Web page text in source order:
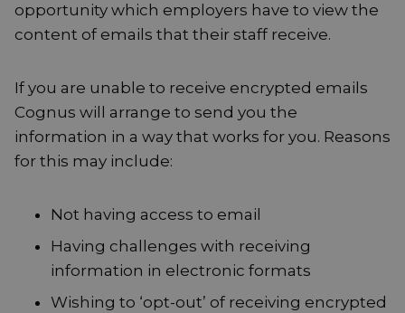
opportunity which employers have to view the
content of emails that their staff receive.
If you are unable to receive encrypted emails
Cognus will arrange to send you the
information in a way that works for you. Reasons
for this may include:
Not having access to email
Having challenges with receiving
information in electronic formats
Wishing to ‘opt-out’ of receiving encrypted